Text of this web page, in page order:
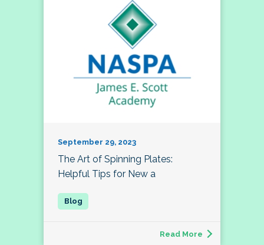
September 29, 2023
The Art of Spinning Plates:
Helpful Tips for New a
Read More